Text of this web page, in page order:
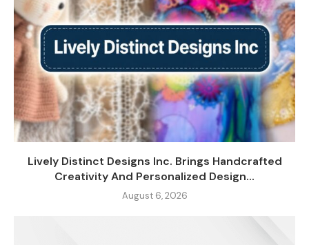
Lively Distinct Designs Inc. Brings Handcrafted
Creativity And Personalized Design...
August 6, 2026